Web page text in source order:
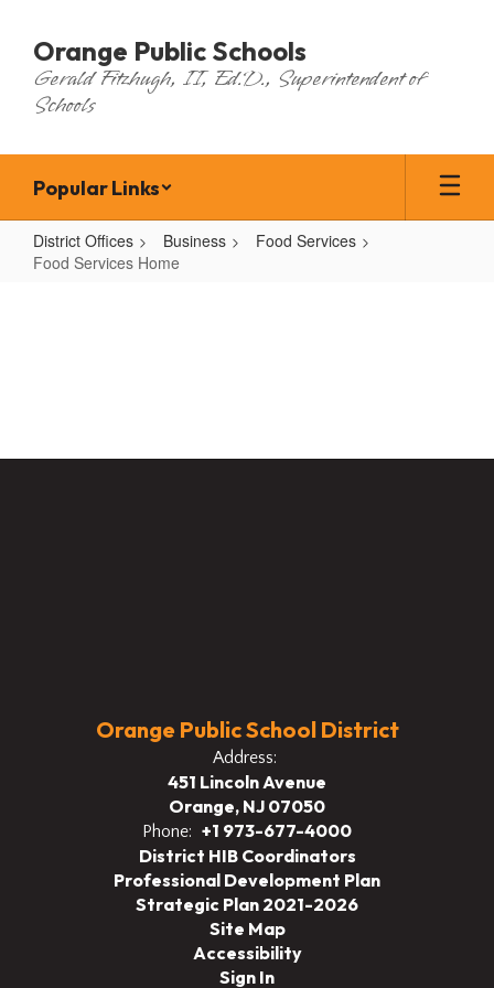
main
content
Orange Public Schools
Gerald Fitzhugh, II, Ed.D., Superintendent of
Schools
Popular Links
District Offices Business
Food Services
Food Services Home
Orange Public School District
Address:
451 Lincoln Avenue
Orange, NJ 07050
Phone: +1 973-677-4000
District HIB Coordinators
Professional Development Plan
Strategic Plan 2021-2026
Site Map
Accessibility
Sign In